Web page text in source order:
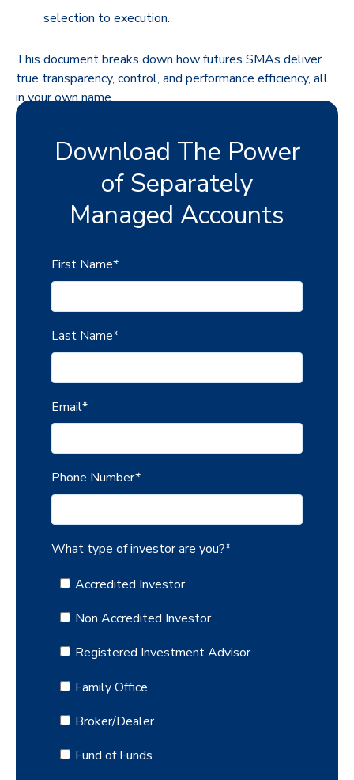
selection to execution.
This document breaks down how futures SMAs deliver
true transparency, control, and performance efficiency, all
in your own name.
Download The Power
of Separately
Managed Accounts
First Name*
Last Name*
Email*
Phone Number*
What type of investor are you?*
Accredited Investor
Non Accredited Investor
Registered Investment Advisor
Family Office
Broker/Dealer
Fund of Funds